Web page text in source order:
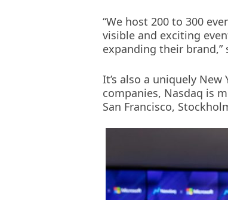
“We host 200 to 300
visible and exciting
expanding their brand,”
It’s also a uniquely
companies, Nasdaq is
San Francisco,